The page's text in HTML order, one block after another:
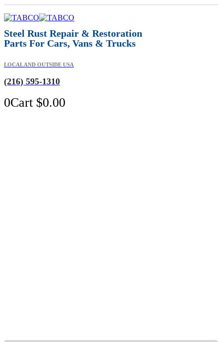
Steel Rust Repair & Restoration
Parts For Cars, Vans & Trucks
LOCAL AND OUTSIDE USA
(216) 595-1310
0Cart $0.00